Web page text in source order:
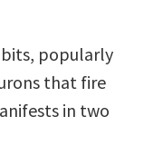
popularly
that fire
in two